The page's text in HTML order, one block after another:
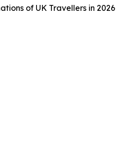
of UK Travellers in 2026